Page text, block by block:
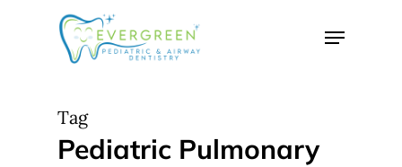
Menu
Tag
Pediatric Pulmonary